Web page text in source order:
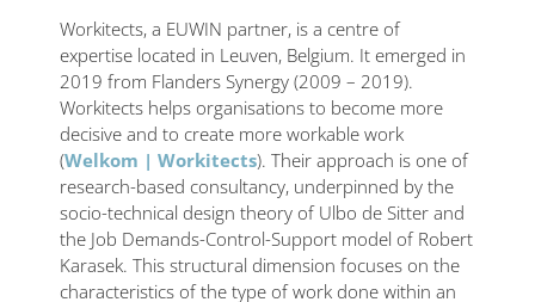
Workitects, a EUWIN partner, is a centre of
expertise located in Leuven, Belgium. It emerged in
2019 from Flanders Synergy (2009 – 2019).
Workitects helps organisations to become more
decisive and to create more workable work
(Welkom | Workitects). Their approach is one of
research-based consultancy, underpinned by the
socio-technical design theory of Ulbo de Sitter and
the Job Demands-Control-Support model of Robert
Karasek. This structural dimension focuses on the
characteristics of the type of work done within an